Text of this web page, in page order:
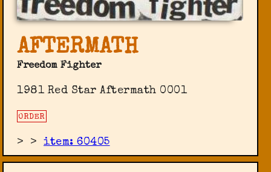
AFTERMATH
Freedom Fighter
1981 Red Star ‎Aftermath 0001
ORDER
> >item: 60405